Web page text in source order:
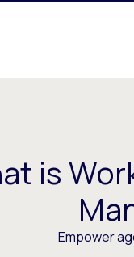
is
Empower